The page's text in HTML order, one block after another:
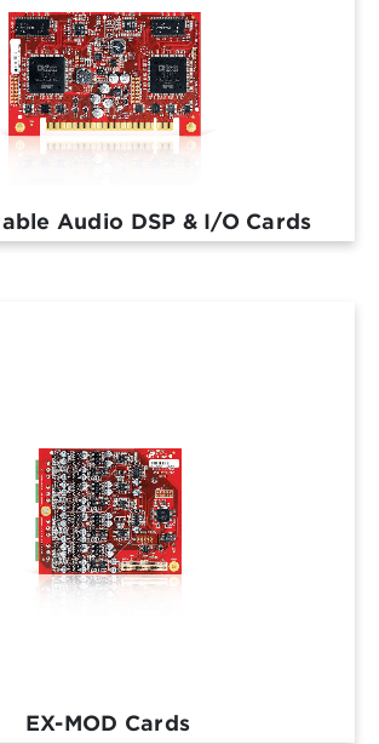
Audio DSP & I/O Cards
EX-MOD Cards